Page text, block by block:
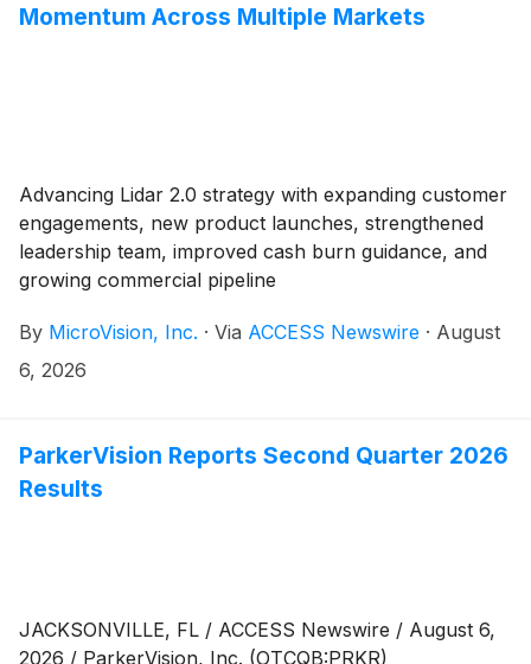
Momentum Across Multiple Markets
Advancing Lidar 2.0 strategy with expanding customer
engagements, new product launches, strengthened
leadership team, improved cash burn guidance, and
growing commercial pipeline
By MicroVision, Inc. · Via ACCESS Newswire · August
6, 2026
ParkerVision Reports Second Quarter 2026
Results
JACKSONVILLE, FL / ACCESS Newswire / August 6,
2026 / ParkerVision, Inc. (OTCQB:PRKR)